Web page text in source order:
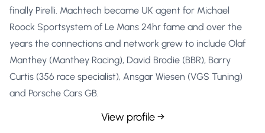
finally Pirelli. Machtech became UK agent for Michael
Roock Sportsystem of Le Mans 24hr fame and over the
years the connections and network grew to include Olaf
Manthey (Manthey Racing), David Brodie (BBR), Barry
Curtis (356 race specialist), Ansgar Wiesen (VGS Tuning)
and Porsche Cars GB.
View profile →